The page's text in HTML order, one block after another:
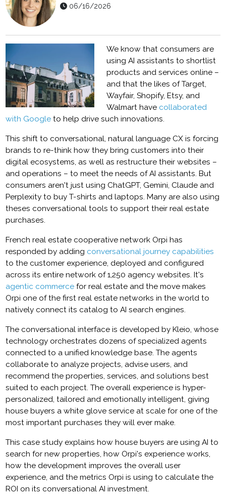
06/16/2026
We know that consumers are
using AI assistants to shortlist
products and services online –
and that the likes of Target,
Wayfair, Shopify, Etsy, and
Walmart have collaborated
with Google to help drive such innovations.
This shift to conversational, natural language CX is forcing
brands to re-think how they bring customers into their
digital ecosystems, as well as restructure their websites –
and operations – to meet the needs of AI assistants. But
consumers aren't just using ChatGPT, Gemini, Claude and
Perplexity to buy T-shirts and laptops. Many are also using
theses conversational tools to support their real estate
purchases.
French real estate cooperative network Orpi has
responded by adding conversational journey capabilities
to the customer experience, deployed and configured
across its entire network of 1,250 agency websites. It's
agentic commerce for real estate and the move makes
Orpi one of the first real estate networks in the world to
natively connect its catalog to AI search engines.
The conversational interface is developed by Kleio, whose
technology orchestrates dozens of specialized agents
connected to a unified knowledge base. The agents
collaborate to analyze projects, advise users, and
recommend the properties, services, and solutions best
suited to each project. The overall experience is hyper-
personalized, tailored and emotionally intelligent, giving
house buyers a white glove service at scale for one of the
most important purchases they will ever make.
This case study explains how house buyers are using AI to
search for new properties, how Orpi's experience works,
how the development improves the overall user
experience, and the metrics Orpi is using to calculate the
ROI on its conversational AI investment.